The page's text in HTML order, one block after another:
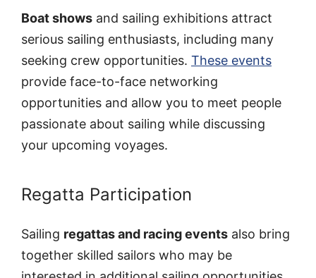
Boat shows and sailing exhibitions attract
serious sailing enthusiasts, including many
seeking crew opportunities. These events
provide face-to-face networking
opportunities and allow you to meet people
passionate about sailing while discussing
your upcoming voyages.
Regatta Participation
Sailing regattas and racing events also bring
together skilled sailors who may be